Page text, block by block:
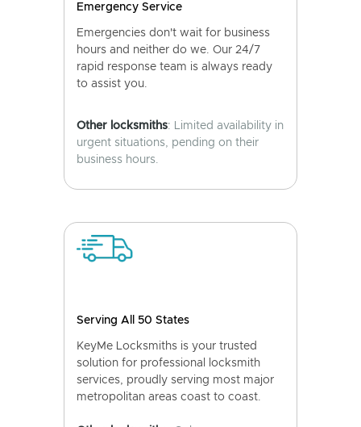
Emergency Service
Emergencies don't wait for business
hours and neither do we. Our 24/7
rapid response team is always ready
to assist you.
Other locksmiths: Limited availability in
urgent situations, pending on their
business hours.
Serving All 50 States
KeyMe Locksmiths is your trusted
solution for professional locksmith
services, proudly serving most major
metropolitan areas coast to coast.